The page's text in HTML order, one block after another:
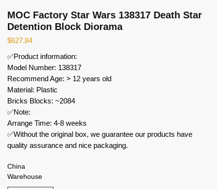
MOC Factory Star Wars 138317 Death Star
Detention Block Diorama
$627.84
✅Product information:
Model Number: 138317
Recommend Age: > 12 years old
Material: Plastic
Bricks Blocks: ~2084
✅Note:
Arrange Time: 4-8 weeks
✅Without the original box, we guarantee our products have
quality assurance and nice packaging.
China
Warehouse